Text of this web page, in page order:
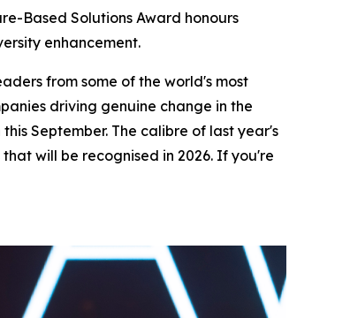
Based Solutions Award honours
enhancement.
from some of the world's most
driving genuine change in the
September. The calibre of last year's
will be recognised in 2026. If you're